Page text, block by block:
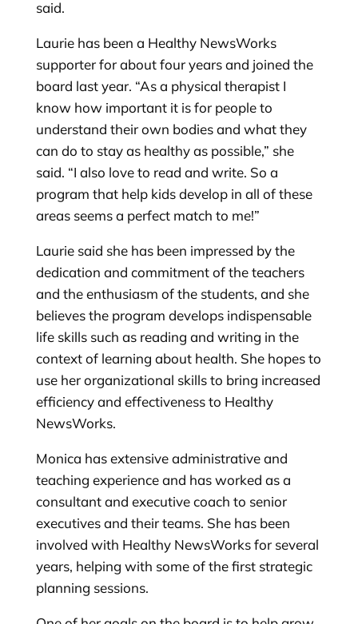
said.
Laurie has been a Healthy NewsWorks
supporter for about four years and joined the
board last year. “As a physical therapist I
know how important it is for people to
understand their own bodies and what they
can do to stay as healthy as possible,” she
said. “I also love to read and write. So a
program that help kids develop in all of these
areas seems a perfect match to me!”
Laurie said she has been impressed by the
dedication and commitment of the teachers
and the enthusiasm of the students, and she
believes the program develops indispensable
life skills such as reading and writing in the
context of learning about health. She hopes to
use her organizational skills to bring increased
efficiency and effectiveness to Healthy
NewsWorks.
Monica has extensive administrative and
teaching experience and has worked as a
consultant and executive coach to senior
executives and their teams. She has been
involved with Healthy NewsWorks for several
years, helping with some of the first strategic
planning sessions.